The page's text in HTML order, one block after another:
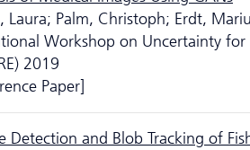
Laura; Palm, Christoph; Erdt,
Workshop on Uncertainty
2019
Paper]
Detection and Blob Tracking of